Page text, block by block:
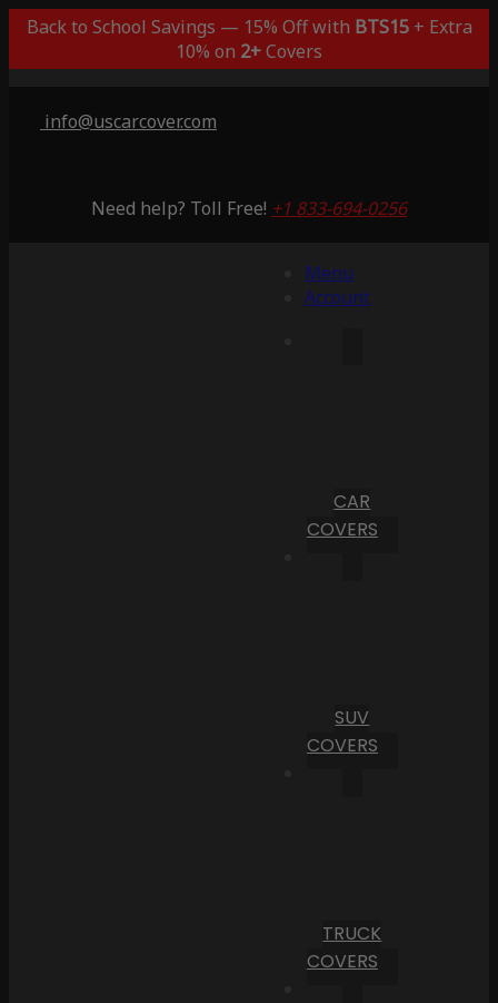
Back to School Savings — 15% Off with BTS15+ Extra
10% on 2+Covers
info@uscarcover.com
Need help? Toll Free! +1 833-694-0256
Menu
Account
CAR
COVERS
SUV
COVERS
TRUCK
COVERS